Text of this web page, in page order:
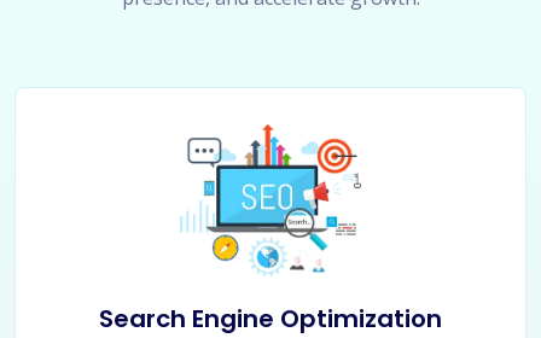
Search Engine Optimization